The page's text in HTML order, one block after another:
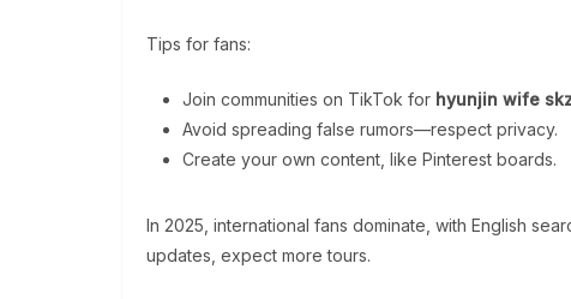
Tips for fans:
Join communities on TikTok for hyunjin wife
Avoid spreading false rumors—respect privacy.
Create your own content, like Pinterest boards.
In 2025, international fans dominate, with English
updates, expect more tours.